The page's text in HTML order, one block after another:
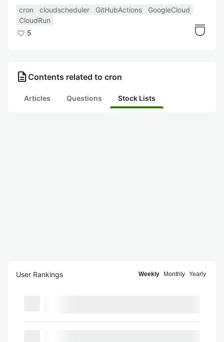
cron cloudscheduler GitHubActions
GoogleCloud
CloudRun
5
description Contents related to cron
Articles Questions Stock Lists
User Rankings Weekly Monthly Yearly